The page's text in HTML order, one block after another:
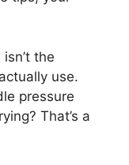
the
use.
pressure
That’s a